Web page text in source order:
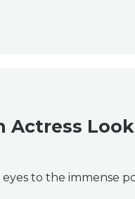
Actress
to the immense